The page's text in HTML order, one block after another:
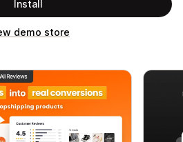
Install
demo store